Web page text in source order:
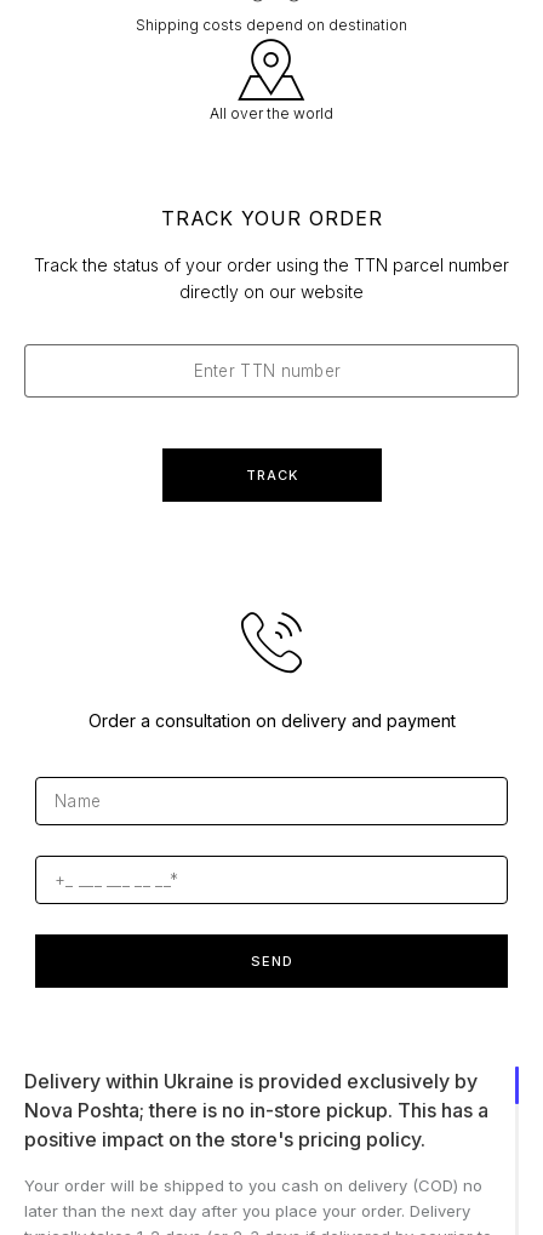
Shipping costs depend on destination
All over the world
TRACK YOUR ORDER
Track the status of your order using the TTN parcel number
directly on our website
TRACK
Order a consultation on delivery and payment
SEND
Delivery within Ukraine is provided exclusively by
Nova Poshta; there is no in-store pickup. This has a
positive impact on the store's pricing policy.
Your order will be shipped to you cash on delivery (COD) no
later than the next day after you place your order. Delivery